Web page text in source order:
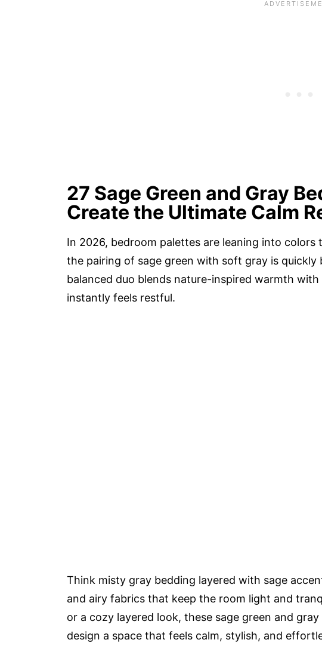
27 Sage Green and Gray
Create the Ultimate Calm
In 2026, bedroom palettes are leaning into
the pairing of sage green with soft gray is quickly
balanced duo blends nature-inspired warmth
instantly feels restful.
Think misty gray bedding layered with sage
and airy fabrics that keep the room light and
or a cozy layered look, these sage green and
design a space that feels calm, stylish, and